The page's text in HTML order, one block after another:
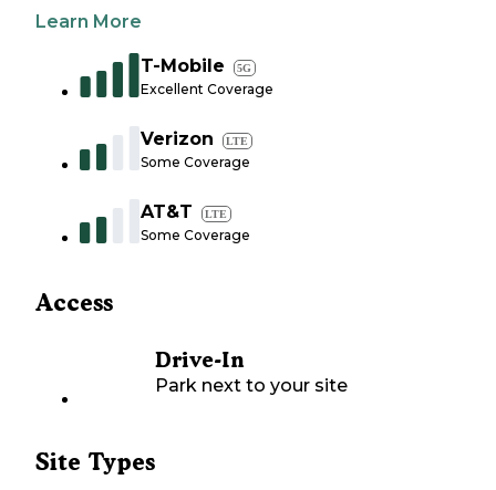
Learn More
T-Mobile 5G
Excellent Coverage
Verizon LTE
Some Coverage
AT&T LTE
Some Coverage
Access
Drive-In
Park next to your site
Site Types